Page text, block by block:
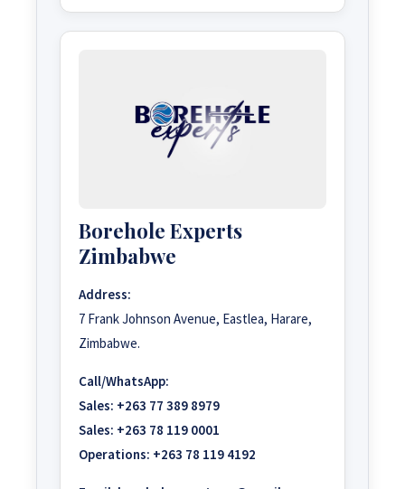
Borehole Experts
Zimbabwe
Address:
7 Frank Johnson Avenue, Eastlea, Harare,
Zimbabwe.
Call/WhatsApp:
Sales: +263 77 389 8979
Sales: +263 78 119 0001
Operations: +263 78 119 4192